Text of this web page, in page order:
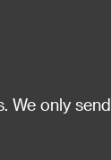
We only send